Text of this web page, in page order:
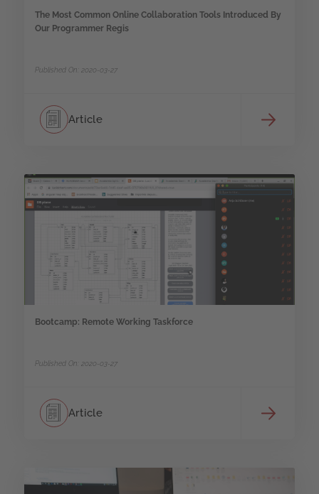
The Most Common Online Collaboration Tools Introduced By
Our Programmer Regis
Published On: 2020-03-27
Article
Bootcamp: Remote Working Taskforce
Published On: 2020-03-27
Article